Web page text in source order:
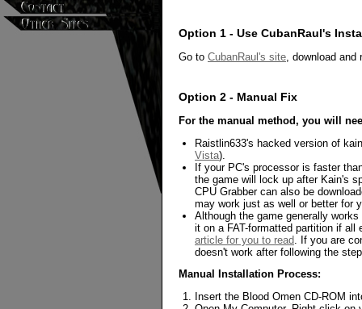
Option 1 - Use CubanRaul's
Go to CubanRaul's site , download
Option 2 - Manual Fix
For the manual method, you will
Raistlin633's hacked version of
Vista).
If your PC's processor is faster
the game will lock up after Kain's
CPU Grabber can also be
may work just as well or better for
Although the game generally
it on a FAT-formatted partition if
article for you to read . If you are
doesn't work after following the
Manual Installation Process:
Insert the Blood Omen CD-ROM